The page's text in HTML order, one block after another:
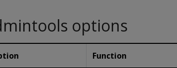
options
Function